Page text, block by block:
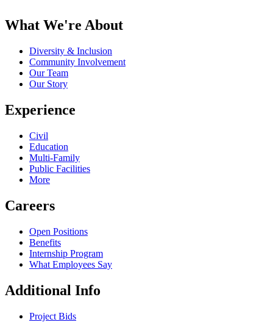
What We're About
Diversity & Inclusion
Community Involvement
Our Team
Our Story
Experience
Civil
Education
Multi-Family
Public Facilities
More
Careers
Open Positions
Benefits
Internship Program
What Employees Say
Additional Info
Project Bids